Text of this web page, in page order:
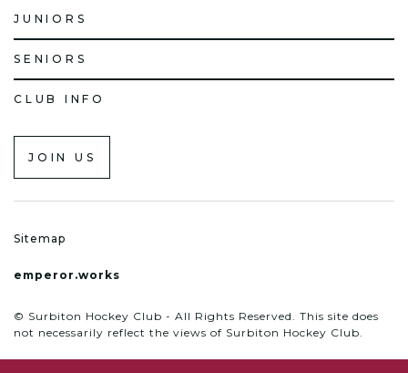
JUNIORS
SENIORS
CLUB INFO
JOIN US
Sitemap
emperor.works
© Surbiton Hockey Club - All Rights Reserved. This site does
not necessarily reflect the views of Surbiton Hockey Club.